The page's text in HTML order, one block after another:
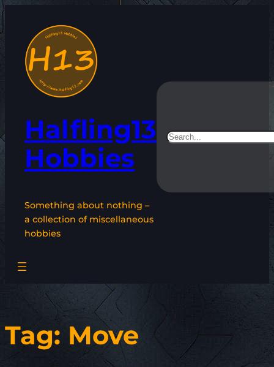
content
Halfling13
Hobbies
Something about nothing –
a collection of miscellaneous
hobbies
Search
Tag: Move